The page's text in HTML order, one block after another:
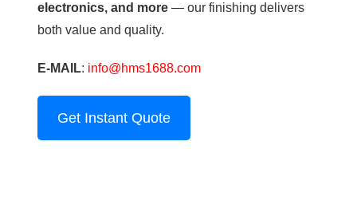
electronics, and more— our finishing delivers
both value and quality.
E-MAIL: info@hms1688.com
Get Instant Quote